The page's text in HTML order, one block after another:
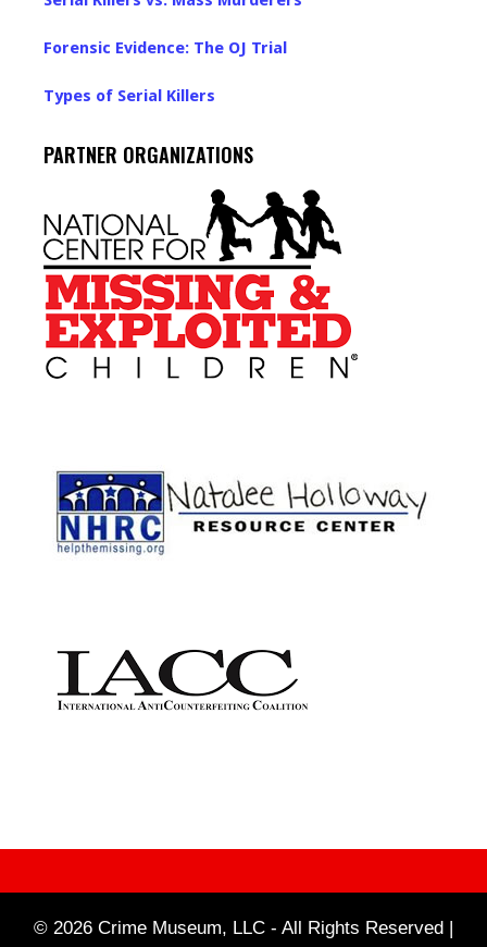
Forensic Evidence: The OJ Trial
Types of Serial Killers
PARTNER ORGANIZATIONS
© 2026 Crime Museum, LLC - All Rights Reserved |